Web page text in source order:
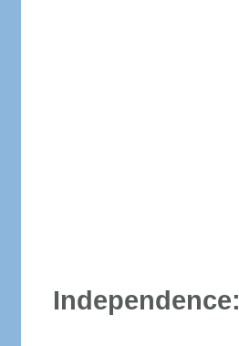
Independence: